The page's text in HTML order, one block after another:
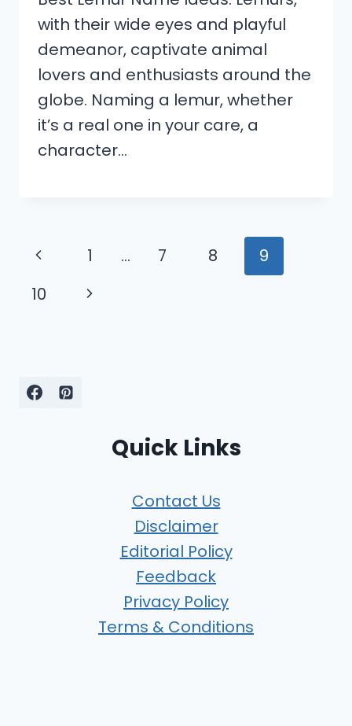
with their wide eyes and playful
demeanor, captivate animal
lovers and enthusiasts around the
globe. Naming a lemur, whether
it’s a real one in your care, a
character…
Page
navigation
Previous
Page
1 … 7 8
9
10
Next
Quick Links
Contact Us
Disclaimer
Editorial Policy
Feedback
Privacy Policy
Terms & Conditions